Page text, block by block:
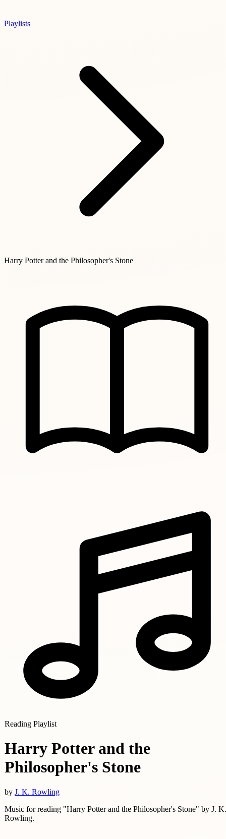
Playlists
Harry Potter and the Philosopher's Stone
Reading Playlist
Harry Potter and the
Philosopher's Stone
by J. K. Rowling
Music for reading "Harry Potter and the Philosopher's Stone" by J. K.
Rowling.